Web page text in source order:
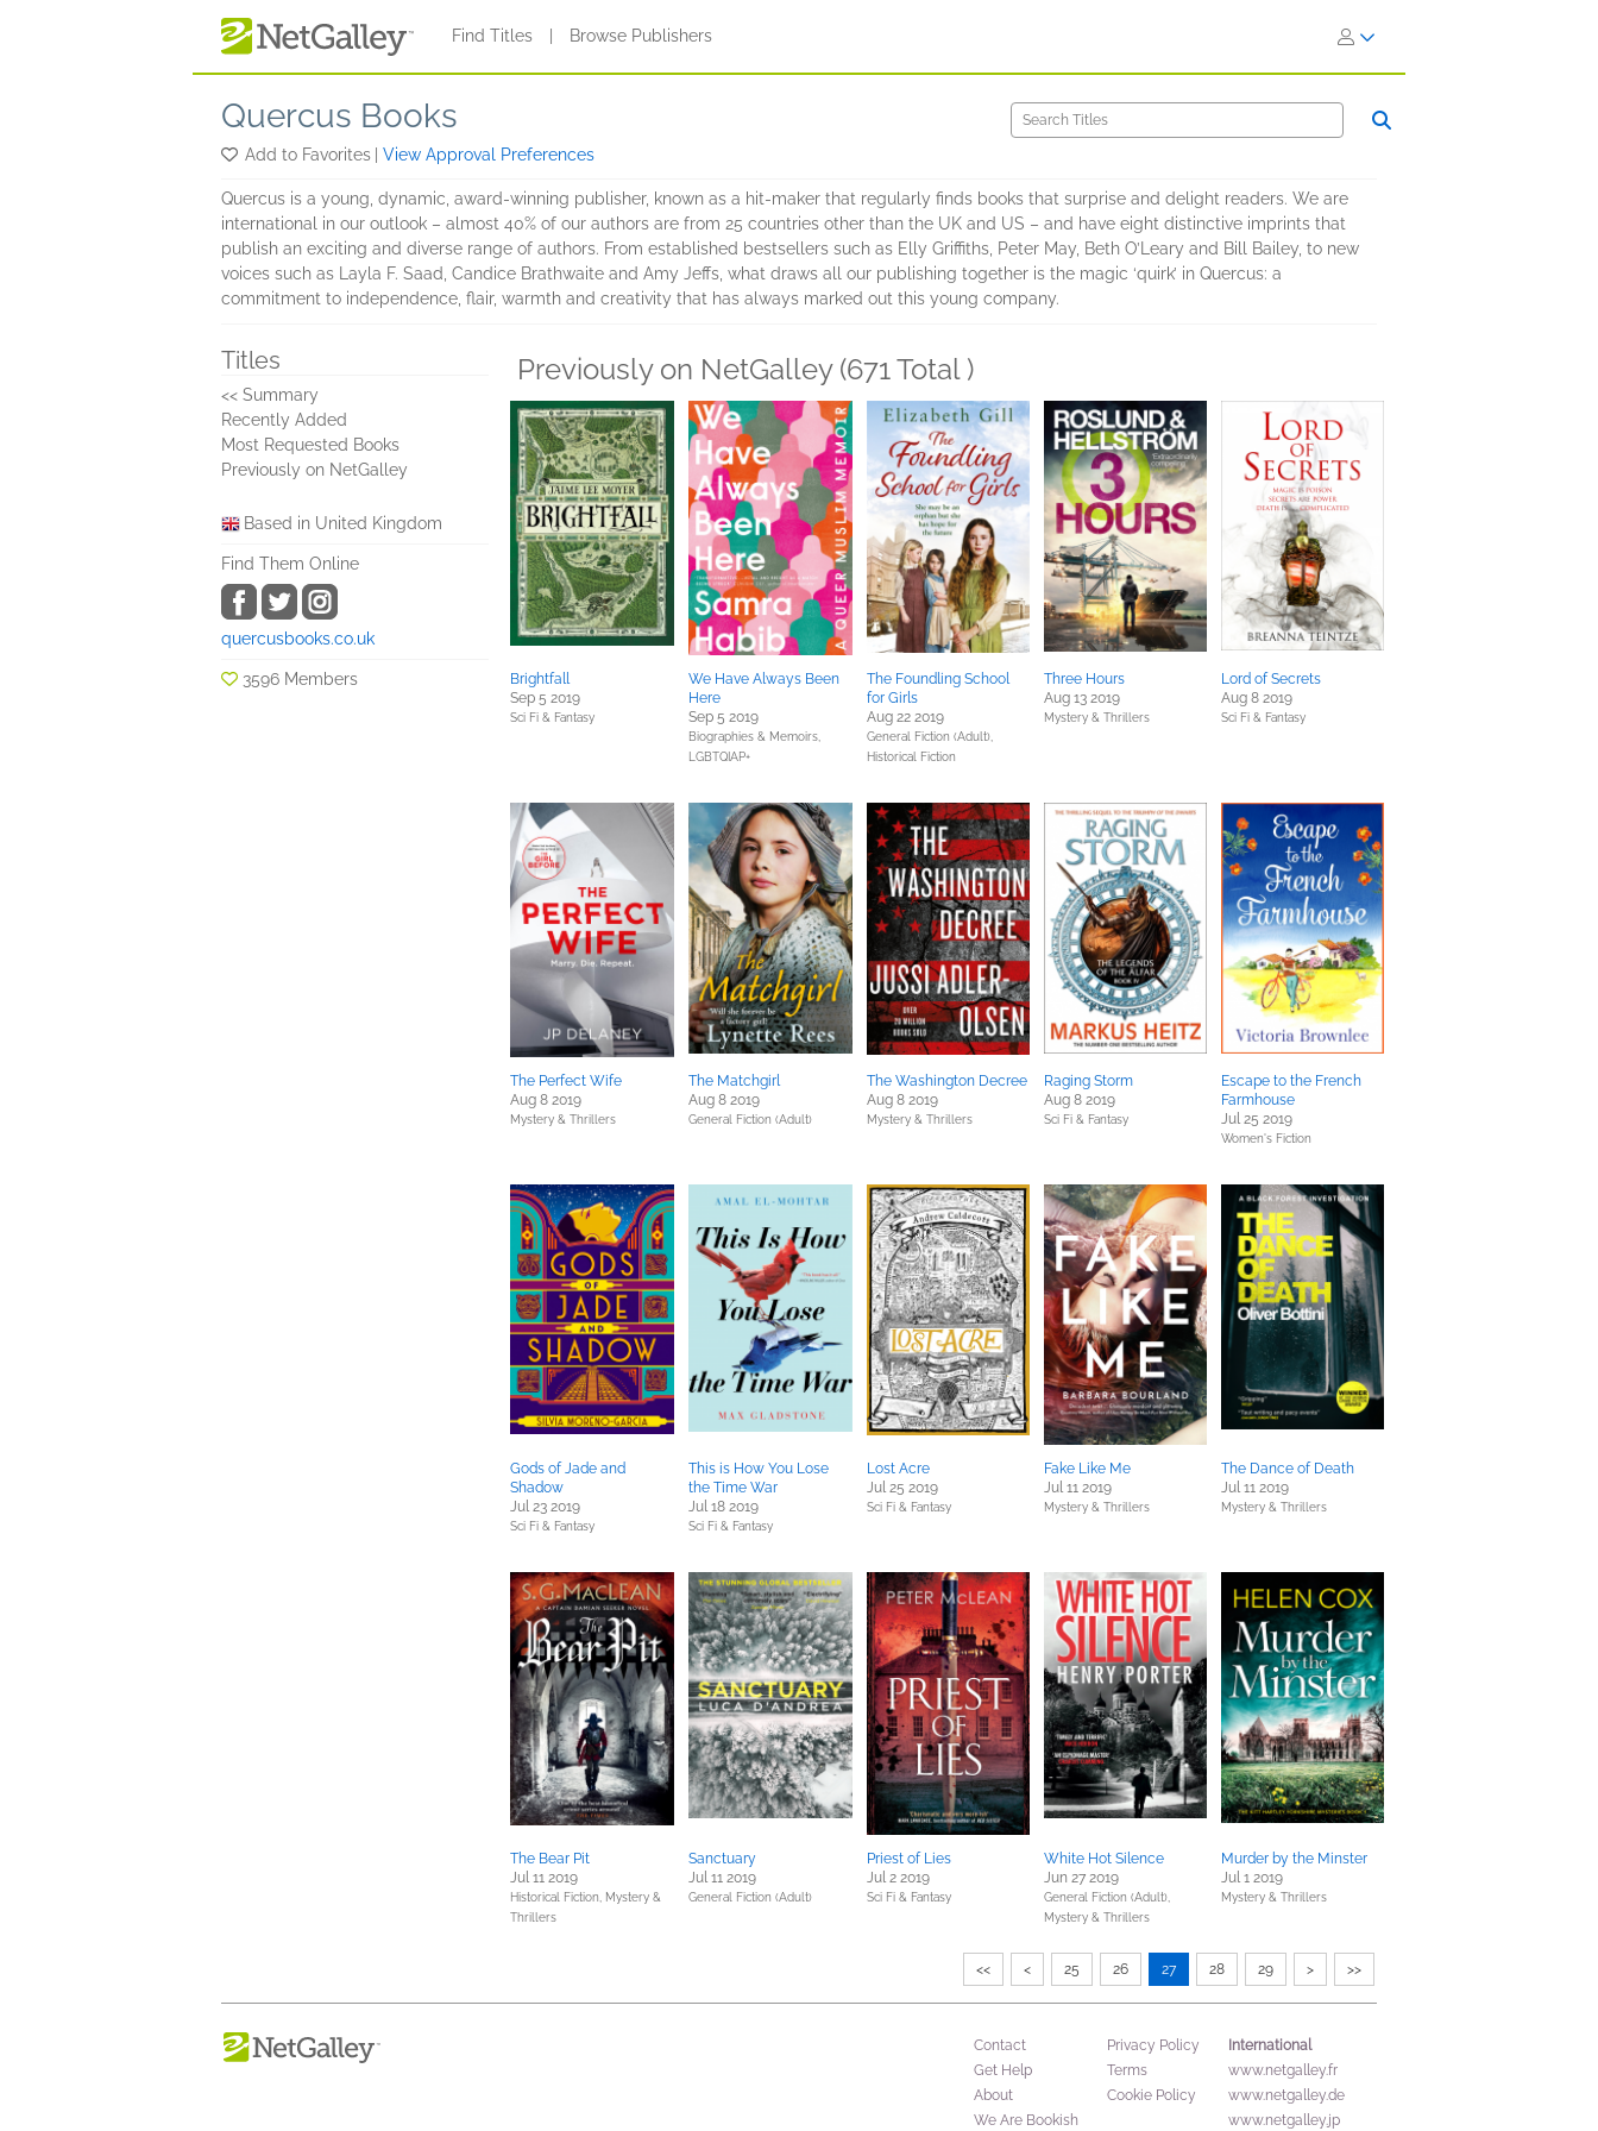
Find Titles Browse Publishers
Quercus Books
Add to Favorites View Approval Preferences
Quercus is a young, dynamic, award-winning publisher, known as a hit-maker that regularly finds books that surprise and delight readers. We are
international in our outlook – almost 40% of our authors are from 25 countries other than the UK and US – and have eight distinctive imprints that
publish an exciting and diverse range of authors. From established bestsellers such as Elly Griffiths, Peter May, Beth O’Leary and Bill Bailey, to new
voices such as Layla F. Saad, Candice Brathwaite and Amy Jeffs, what draws all our publishing together is the magic ‘quirk’ in Quercus: a
commitment to independence, flair, warmth and creativity that has always marked out this young company.
Titles
<< Summary
Recently Added
Most Requested Books
Previously on NetGalley
Based in United Kingdom
Find Them Online
quercusbooks.co.uk
3596 Members
Previously on NetGalley (671 Total )
Brightfall
Sep 5 2019
Sci Fi & Fantasy
We Have Always Been
Here
Sep 5 2019
Biographies & Memoirs,
LGBTQIAP+
The Foundling School
for Girls
Aug 22 2019
General Fiction (Adult),
Historical Fiction
Three Hours
Aug 13 2019
Mystery & Thrillers
Lord of Secrets
Aug 8 2019
Sci Fi & Fantasy
The Perfect Wife
Aug 8 2019
Mystery & Thrillers
The Matchgirl
Aug 8 2019
General Fiction (Adult)
The Washington Decree
Aug 8 2019
Mystery & Thrillers
Raging Storm
Aug 8 2019
Sci Fi & Fantasy
Escape to the French
Farmhouse
Jul 25 2019
Women's Fiction
Gods of Jade and
Shadow
Jul 23 2019
Sci Fi & Fantasy
This is How You Lose
the Time War
Jul 18 2019
Sci Fi & Fantasy
Lost Acre
Jul 25 2019
Sci Fi & Fantasy
Fake Like Me
Jul 11 2019
Mystery & Thrillers
The Dance of Death
Jul 11 2019
Mystery & Thrillers
The Bear Pit
Jul 11 2019
Historical Fiction, Mystery &
Thrillers
Sanctuary
Jul 11 2019
General Fiction (Adult)
Priest of Lies
Jul 2 2019
Sci Fi & Fantasy
White Hot Silence
Jun 27 2019
General Fiction (Adult),
Mystery & Thrillers
Murder by the Minster
Jul 1 2019
Mystery & Thrillers
<< < 25 26 27 28 29 > >>
Contact
Get Help
About
We Are Bookish
Privacy Policy
Terms
Cookie Policy
International
www.netgalley.fr
www.netgalley.de
www.netgalley.jp